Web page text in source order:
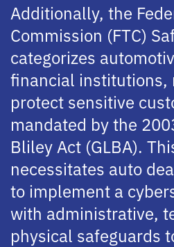
Additionally, the
Commission (FTC)
categorizes
financial institutions,
protect sensitive
mandated by the
Bliley Act (GLBA).
necessitates auto
to implement a
with administrative,
physical safeguards